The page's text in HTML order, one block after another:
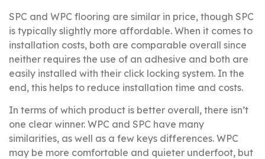
SPC and WPC flooring are similar in price, though SPC
is typically slightly more affordable. When it comes to
installation costs, both are comparable overall since
neither requires the use of an adhesive and both are
easily installed with their click locking system. In the
end, this helps to reduce installation time and costs.
In terms of which product is better overall, there isn’t
one clear winner. WPC and SPC have many
similarities, as well as a few keys differences. WPC
may be more comfortable and quieter underfoot, but